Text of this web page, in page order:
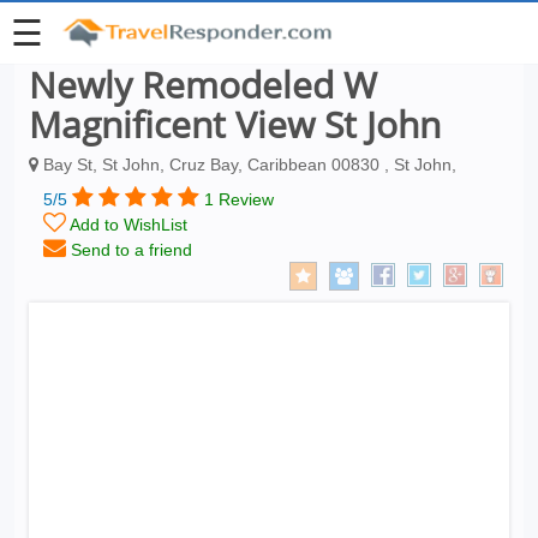
☰
Newly Remodeled W
Magnificent View St John
Bay St, St John, Cruz Bay, Caribbean 00830 , St John,
5/5
1 Review
Add to WishList
Send to a friend